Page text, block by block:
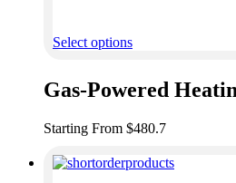
Select options
Gas-Powered
Starting From $480.7